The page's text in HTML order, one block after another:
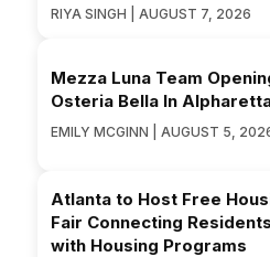
RIYA SINGH | AUGUST 7, 2026
Mezza Luna Team
Osteria Bella In
EMILY MCGINN | AUGUST 5,
Atlanta to Host Free
Fair Connecting Residents
with Housing Programs